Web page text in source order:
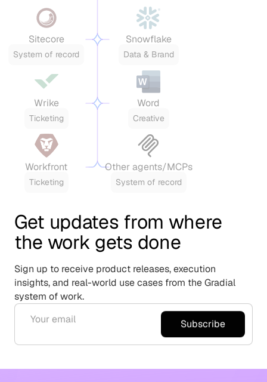
Sitecore
System of record
Snowflake
Data & Brand
Wrike
Ticketing
Word
Creative
Workfront
Ticketing
Other agents/MCPs
System of record
Get updates from where
the work gets done
Sign up to receive product releases, execution
insights, and real-world use cases from the Gradial
system of work.
Subscribe